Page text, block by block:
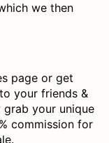
we then
page or get
your friends &
your unique
commission for